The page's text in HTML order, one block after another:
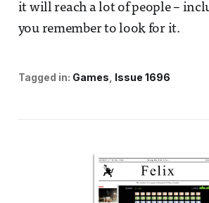
it will reach a lot of people –
you remember to look for it.
Tagged in: Games Issue 1696